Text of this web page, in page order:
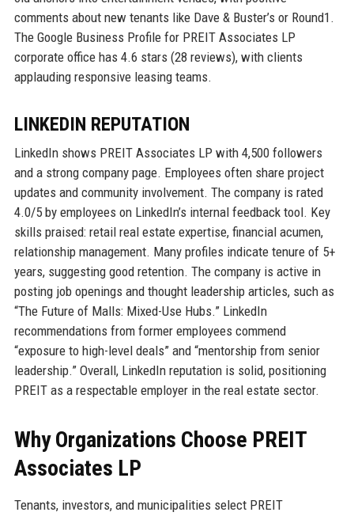
comments about new tenants like Dave & Buster’s or Round1.
The Google Business Profile for PREIT Associates LP
corporate office has 4.6 stars (28 reviews), with clients
applauding responsive leasing teams.
LINKEDIN REPUTATION
LinkedIn shows PREIT Associates LP with 4,500 followers
and a strong company page. Employees often share project
updates and community involvement. The company is rated
4.0/5 by employees on LinkedIn’s internal feedback tool. Key
skills praised: retail real estate expertise, financial acumen,
relationship management. Many profiles indicate tenure of 5+
years, suggesting good retention. The company is active in
posting job openings and thought leadership articles, such as
“The Future of Malls: Mixed-Use Hubs.” LinkedIn
recommendations from former employees commend
“exposure to high-level deals” and “mentorship from senior
leadership.” Overall, LinkedIn reputation is solid, positioning
PREIT as a respectable employer in the real estate sector.
Why Organizations Choose PREIT
Associates LP
Tenants, investors, and municipalities select PREIT